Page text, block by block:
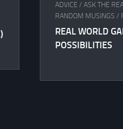
ADVICE / ASK THE
RANDOM MUSINGS /
REAL WORLD
POSSIBILITIES